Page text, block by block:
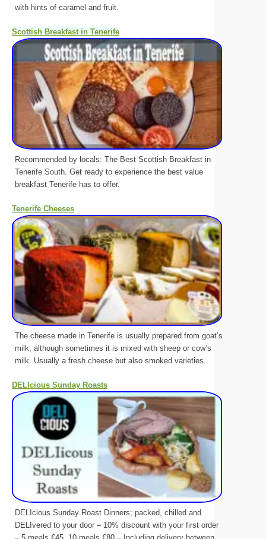
with hints of caramel and fruit.
Scottish Breakfast in Tenerife
Recommended by locals: The Best Scottish Breakfast in
Tenerife South. Get ready to experience the best value
breakfast Tenerife has to offer.
Tenerife Cheeses
The cheese made in Tenerife is usually prepared from goat’s
milk, although sometimes it is mixed with sheep or cow’s
milk. Usually a fresh cheese but also smoked varieties.
DELIcious Sunday Roasts
DELIcious Sunday Roast Dinners; packed, chilled and
DELIvered to your door – 10% discount with your first order